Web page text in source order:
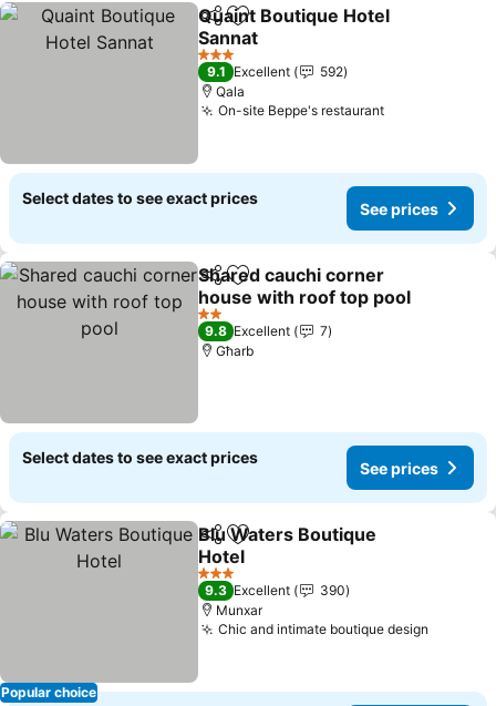
ShareAdd to favorites
Quaint Boutique Hotel
Sannat
See prices
3 Stars
9.1 Excellent
592
Qala
On-site Beppe's restaurantSee prices
Select dates to see exact prices
See prices
ShareAdd to favorites
Shared cauchi corner
house with roof top pool
See prices
2 Stars
9.8 Excellent
7
Għarb
Select dates to see exact prices
See prices
Popular choice
ShareAdd to favorites
Blu Waters Boutique
Hotel
See prices
3 Stars
9.3 Excellent
390
Munxar
Chic and intimate boutique design